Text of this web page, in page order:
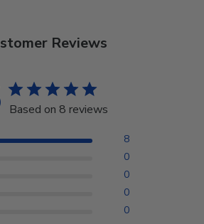
Reviews
Based on 8 reviews
8
0
0
0
0